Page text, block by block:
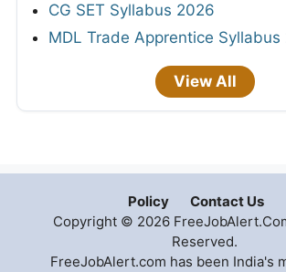
CG SET Syllabus 2026
MDL Trade Apprentice Syllabus
View All
Policy
Contact Us
Copyright © 2026
Reserved.
FreeJobAlert.com has been India's